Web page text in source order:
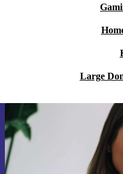
Large
Sign up
Never miss